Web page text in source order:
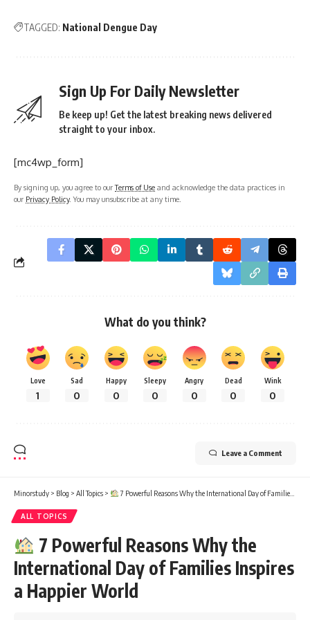
TAGGED: National Dengue Day
Sign Up For Daily Newsletter
Be keep up! Get the latest breaking news delivered
straight to your inbox.
[mc4wp_form]
By signing up, you agree to ourTerms of Use and acknowledge the data practices in
our Privacy Policy. You may unsubscribe at any time.
What do you think?
Love
1
Sad
0
Happy
0
Sleepy
0
Angry
0
Dead
0
Wink
0
Leave a Comment
Minorstudy > Blog > All Topics > 7 Powerful Reasons Why the International Day of Families Inspires a Happier World
ALL TOPICS
7 Powerful Reasons Why the
International Day of Families Inspires
a Happier World